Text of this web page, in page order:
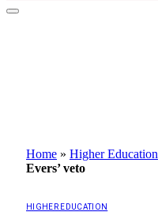
Home » Higher Education
Evers’ veto
HIGHER EDUCATION